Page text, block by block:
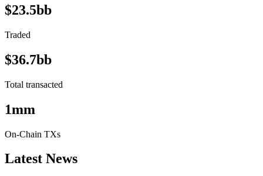
$23.5bb
Traded
$36.7bb
Total transacted
1mm
On-Chain TXs
Latest News